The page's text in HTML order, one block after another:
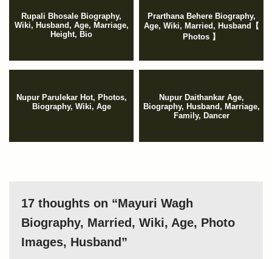
Rupali Bhosale Biography,
Wiki, Husband, Age, Marriage,
Height, Bio
Prarthana Behere Biography,
Age, Wiki, Married, Husband【
Photos 】
Nupur Parulekar Hot, Photos,
Biography, Wiki, Age
Nupur Daithankar Age,
Biography, Husband, Marriage,
Family, Dancer
17 thoughts on “Mayuri Wagh
Biography, Married, Wiki, Age, Photo
Images, Husband”